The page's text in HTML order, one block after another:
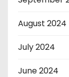
August 2024
July 2024
June 2024